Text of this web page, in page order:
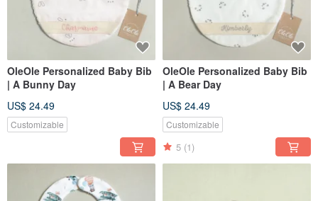
OleOle Personalized Baby Bib
| A Bunny Day
US$ 24.49
Customizable
OleOle Personalized Baby Bib
| A Bear Day
US$ 24.49
Customizable
5 (1)